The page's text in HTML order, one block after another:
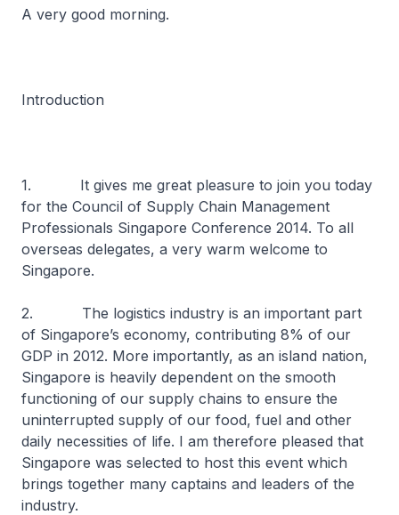
A very good morning.
Introduction
1. It gives me great pleasure to join you today
for the Council of Supply Chain Management
Professionals Singapore Conference 2014. To all
overseas delegates, a very warm welcome to
Singapore.
2. The logistics industry is an important part
of Singapore’s economy, contributing 8% of our
GDP in 2012. More importantly, as an island nation,
Singapore is heavily dependent on the smooth
functioning of our supply chains to ensure the
uninterrupted supply of our food, fuel and other
daily necessities of life. I am therefore pleased that
Singapore was selected to host this event which
brings together many captains and leaders of the
industry.